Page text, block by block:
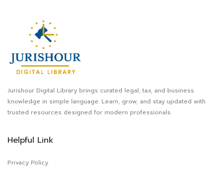
Jurishour Digital Library brings curated legal, tax, and business
knowledge in simple language. Learn, grow, and stay updated with
trusted resources designed for modern professionals.
Helpful Link
Privacy Policy